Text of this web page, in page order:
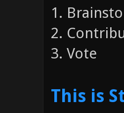
1.
2.
3. Vote
This is